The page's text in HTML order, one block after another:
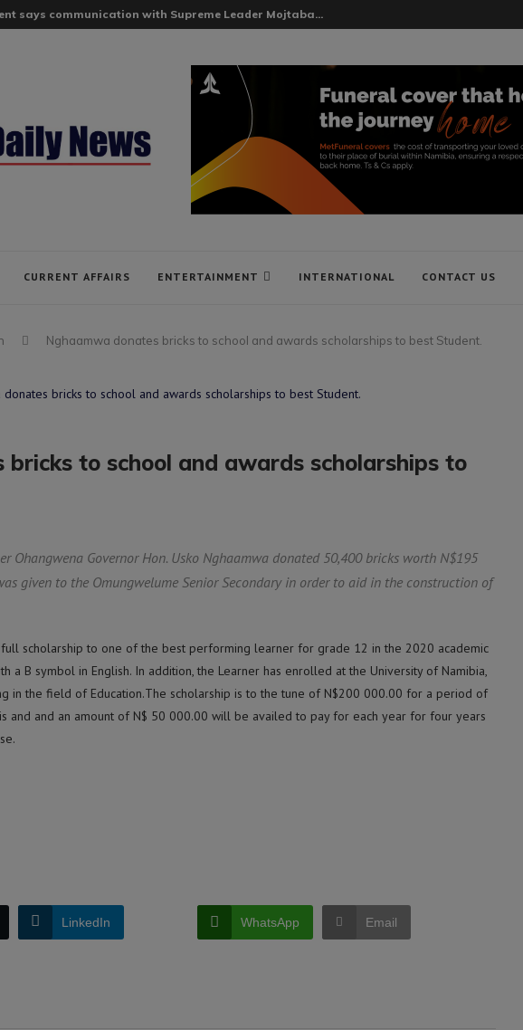
says communication with Supreme Leader Mojtaba...
CURRENT AFFAIRS ENTERTAINMENT INTERNATIONAL CONTACT US
Nghaamwa donates bricks to school and awards scholarships to best Student.
bricks to school and awards scholarships to
Ohangwena Governor Hon. Usko Nghaamwa donated 50,400 bricks worth N$195
given to the Omungwelume Senior Secondary in order to aid in the construction of
scholarship to one of the best performing learner for grade 12 in the 2020 academic
a B symbol in English. In addition, the Learner has enrolled at the University of Namibia,
in the field of Education.The scholarship is to the tune of N$200 000.00 for a period of
and and an amount of N$ 50 000.00 will be availed to pay for each year for four years
LinkedIn WhatsApp Email